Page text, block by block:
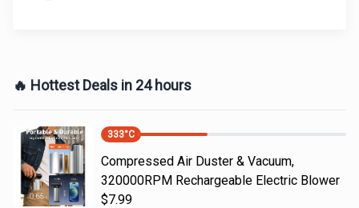
🔥 Hottest Deals in 24 hours
333°C
Compressed Air Duster & Vacuum,
320000RPM Rechargeable Electric Blower
$7.99